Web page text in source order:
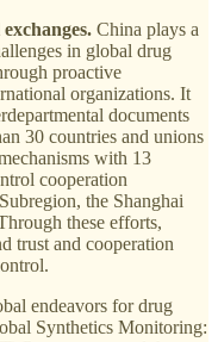
China plays a
in global drug
proactive
organizations. It
documents
30 countries and unions
with 13
cooperation
the Shanghai
these efforts,
trust and cooperation
endeavors for drug
Synthetics Monitoring: